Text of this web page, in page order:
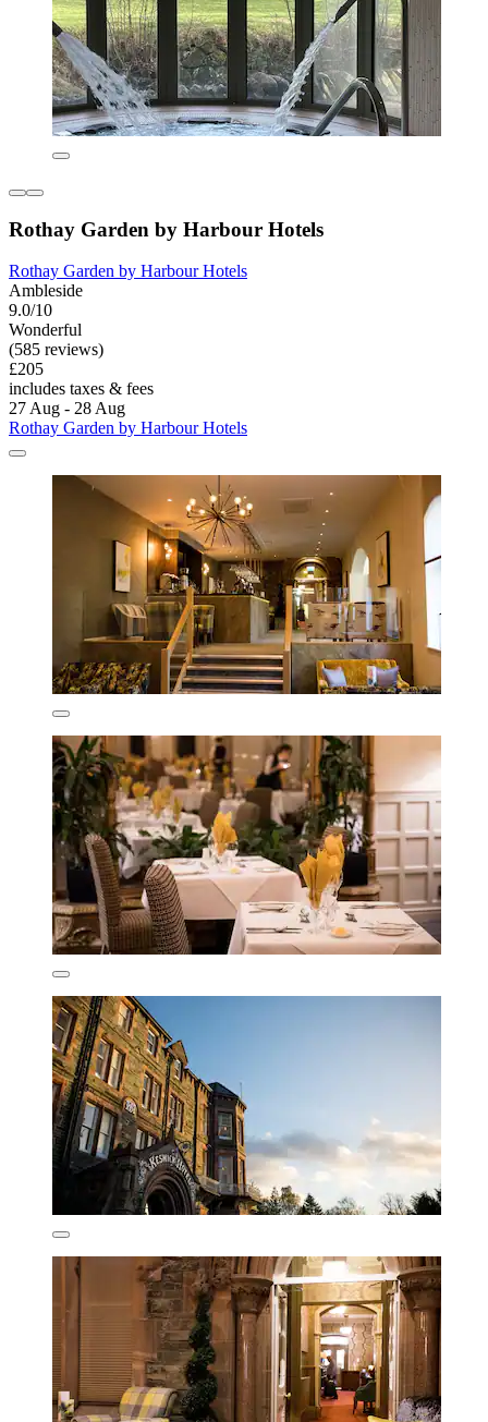
Rothay Garden by Harbour Hotels
Rothay Garden by Harbour Hotels
Ambleside
9.0/10
Wonderful
(585 reviews)
£205
includes taxes & fees
27 Aug - 28 Aug
Rothay Garden by Harbour Hotels